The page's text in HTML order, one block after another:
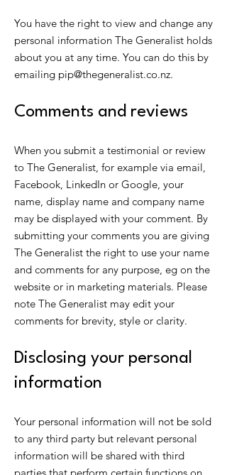
You have the right to view and change any
personal information The Generalist holds
about you at any time. You can do this by
emailing pip@thegeneralist.co.nz.
Comments and reviews
When you submit a testimonial or review
to The Generalist, for example via email,
Facebook, LinkedIn or Google, your
name, display name and company name
may be displayed with your comment. By
submitting your comments you are giving
The Generalist the right to use your name
and comments for any purpose, eg on the
website or in marketing materials. Please
note The Generalist may edit your
comments for brevity, style or clarity.
Disclosing your personal
information
Your personal information will not be sold
to any third party but relevant personal
information will be shared with third